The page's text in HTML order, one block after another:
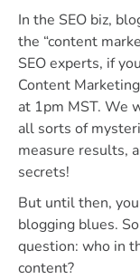
In the SEO biz,
the “content
SEO experts, if
Content
at 1pm MST. We
all sorts of
measure results,
secrets!
But until then,
blogging blues.
question: who in
content?